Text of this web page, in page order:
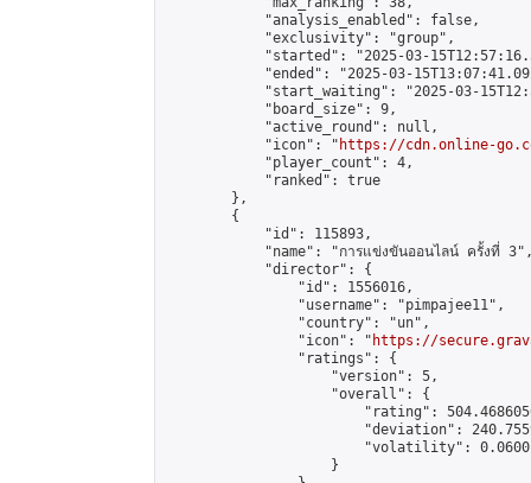
            "analysis_enabled": false,
            "exclusivity": "group",
"started": "2025-03-
"ended": "2025-03-
"start_waiting": "2025-03-
            "board_size": 9,
            "active_round": null,
            "icon": "
https://cdn.online-
            "player_count": 4,
            "ranked": true
        },
        {
            "id": 115893,
"name": "การแข่งขันออนไลน์ ครั้งที่
            "director": {
                "id": 1556016,
                "username": "pimpajee11",
                "country": "un",
                "icon": "
https://
                "ratings": {
                    "version": 5,
                    "overall": {
"rating":
"deviation":
"volatility":
                    }